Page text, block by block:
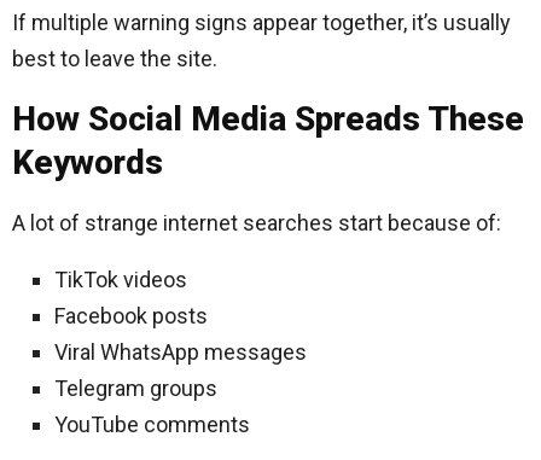
If multiple warning signs appear together, it’s usually
best to leave the site.
How Social Media Spreads These
Keywords
A lot of strange internet searches start because of:
TikTok videos
Facebook posts
Viral WhatsApp messages
Telegram groups
YouTube comments